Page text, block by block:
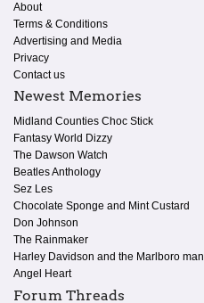
About
Terms & Conditions
Advertising and Media
Privacy
Contact us
Newest Memories
Midland Counties Choc Stick
Fantasy World Dizzy
The Dawson Watch
Beatles Anthology
Sez Les
Chocolate Sponge and Mint Custard
Don Johnson
The Rainmaker
Harley Davidson and the Marlboro man
Angel Heart
Forum Threads